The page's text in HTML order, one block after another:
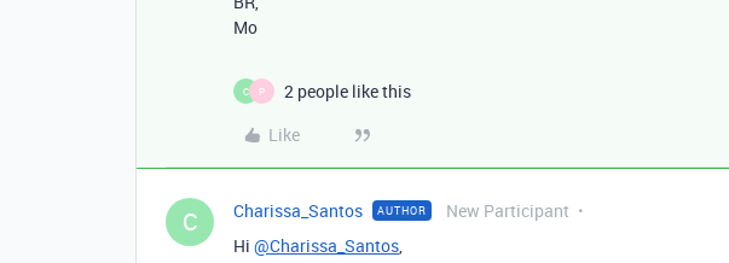
Mo
C P
2 people like this
Like
C Charissa_Santos AUTHOR New Participant
Hi @Charissa_Santos,